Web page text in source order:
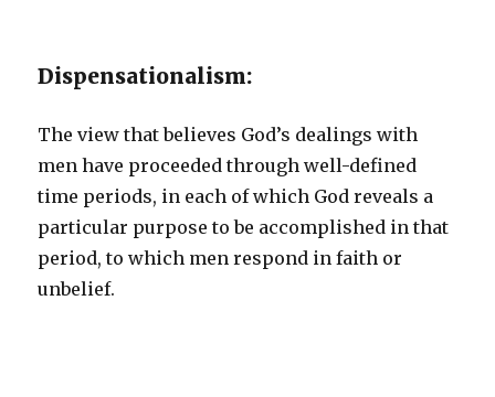
Dispensationalism:
The view that believes God’s dealings with
men have proceeded through well-defined
time periods, in each of which God reveals a
particular purpose to be accomplished in that
period, to which men respond in faith or
unbelief.